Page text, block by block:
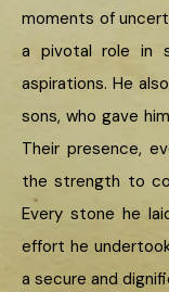
moments of
a pivotal role in
aspirations. He
sons, who gave
Their presence,
the strength to
Every stone he
effort he
a secure and